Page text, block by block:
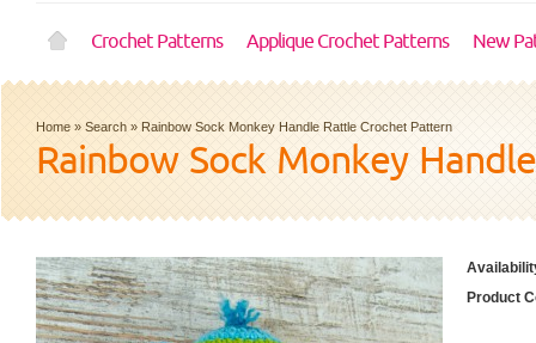
Crochet Patterns Applique Crochet Patterns New
Home » Search » Rainbow Sock Monkey Handle Rattle Crochet Pattern
Rainbow Sock Monkey
Product